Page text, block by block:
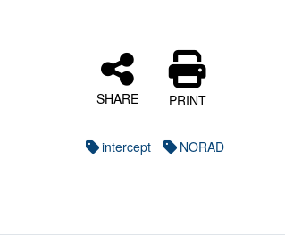
SHARE PRINT
intercept NORAD